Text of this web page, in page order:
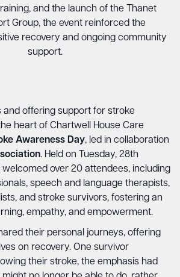
and the launch of the Thanet
Group, the event reinforced the
recovery and ongoing community
support.
and offering support for stroke
heart of Chartwell House Care
Awareness Day, led in collaboration
. Held on Tuesday, 28th
over 20 attendees, including
speech and language therapists,
and stroke survivors, fostering an
empathy, and empowerment.
their personal journeys, offering
on recovery. One survivor
their stroke, the emphasis had